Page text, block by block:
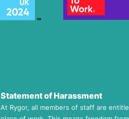
Statement of Harassment
At Rygor, all members of staff are